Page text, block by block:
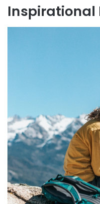
Inspirational